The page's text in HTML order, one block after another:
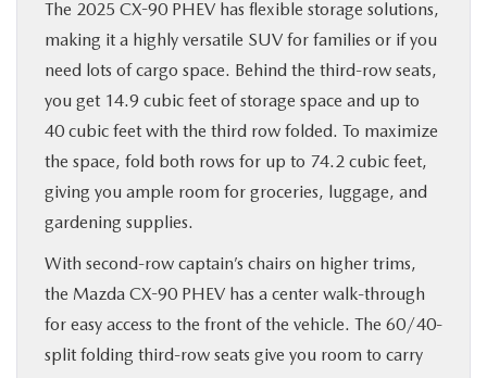
The 2025 CX-90 PHEV has flexible storage solutions,
making it a highly versatile SUV for families or if you
need lots of cargo space. Behind the third-row seats,
you get 14.9 cubic feet of storage space and up to
40 cubic feet with the third row folded. To maximize
the space, fold both rows for up to 74.2 cubic feet,
giving you ample room for groceries, luggage, and
gardening supplies.
With second-row captain’s chairs on higher trims,
the Mazda CX-90 PHEV has a center walk-through
for easy access to the front of the vehicle. The 60/40-
split folding third-row seats give you room to carry